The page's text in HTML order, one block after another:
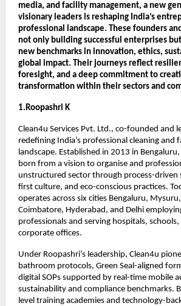
media, and facility management, a new
visionary leaders is reshaping India’s
professional landscape. These founders
not only building successful enterprises
new benchmarks in innovation, ethics,
global impact. Their journeys reflect
foresight, and a deep commitment to
transformation within their sectors and
1.Roopashri K
Clean4u Services Pvt. Ltd., co-founded and
redefining India’s professional cleaning and
landscape. Established in 2013 in
born from a vision to organise and
unstructured sector through process-driven
first culture, and eco-conscious practices.
operates across six cities Bengaluru,
Coimbatore, Hyderabad, and Delhi
professionals and serving hospitals, schools,
corporate offices.
Under Roopashri’s leadership, Clean4u
bathroom protocols, Green Seal-aligned
digital SOPs supported by real-time mobile
sustainability and compliance benchmarks.
level training academies and technology-